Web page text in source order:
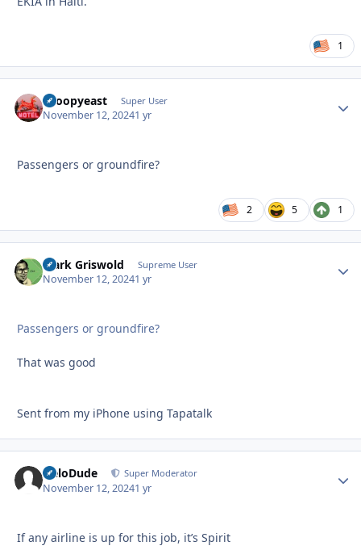
1
snoopyeast Super User
November 12, 20241 yr
Passengers or groundfire?
2 5 1
Clark Griswold Supreme User
November 12, 20241 yr
Passengers or groundfire?
That was good
Sent from my iPhone using Tapatalk
HeloDude Super Moderator
November 12, 20241 yr
If any airline is up for this job, it’s Spirit